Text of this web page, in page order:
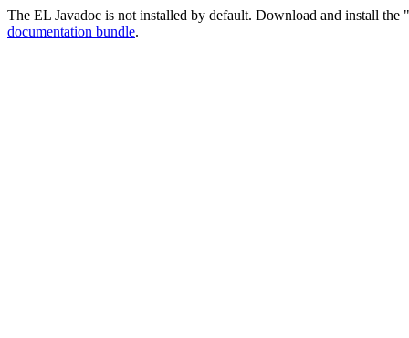
The EL Javadoc is not installed by default. Download and install the
documentation bundle.